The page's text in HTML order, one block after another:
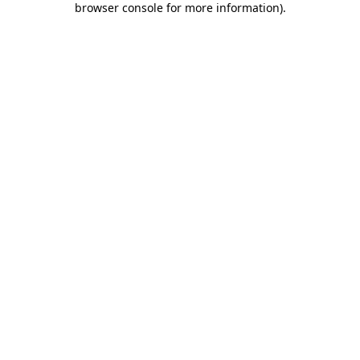
browser console for more information).